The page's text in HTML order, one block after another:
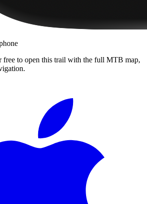
free to open this trail with the full MTB map,